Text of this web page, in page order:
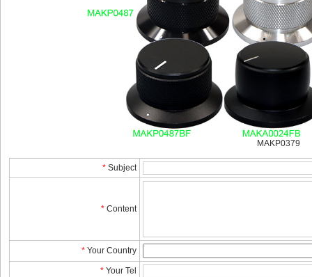
MAKP0379
* Subject
* Content
* YourCountry
* YourTel